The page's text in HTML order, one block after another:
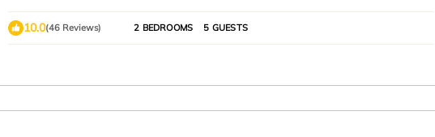
10.0(46 Reviews) 2 BEDROOMS 5 GUESTS